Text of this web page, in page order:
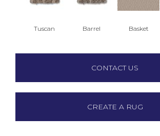
Tuscan Barrel Basket
CONTACT US
CREATE A RUG